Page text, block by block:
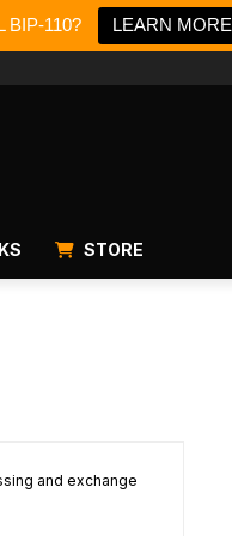
BIP-110? LEARN MORE
STORE
and exchange